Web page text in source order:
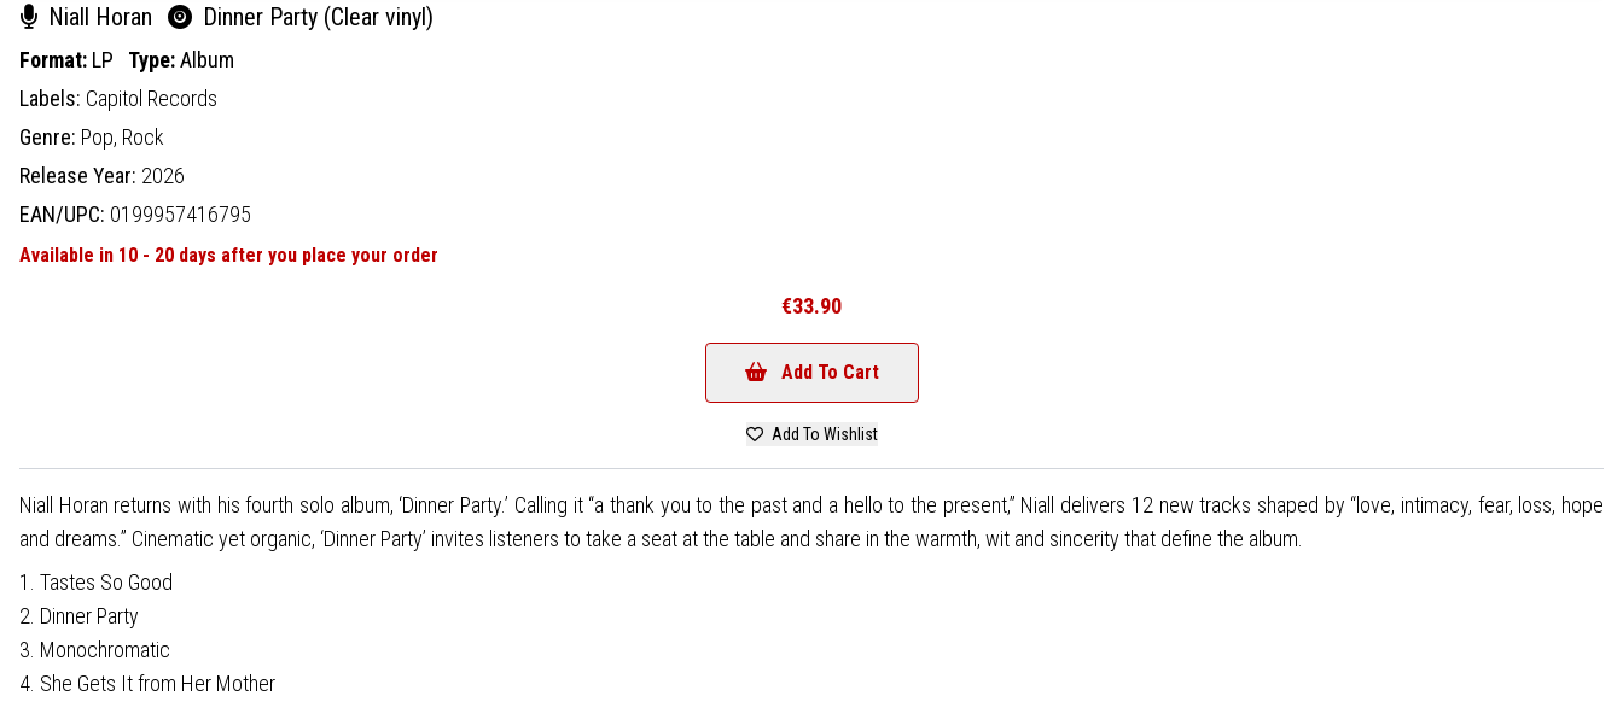
Niall Horan Dinner Party (Clear vinyl)
Format: LP Type:Album
Labels: Capitol Records
Genre: Pop, Rock
Release Year: 2026
EAN/UPC: 0199957416795
Available in 10 - 20 days after you place your order
€33.90
Add To Cart
Add To Wishlist
Niall Horan returns with his fourth solo album, ‘Dinner Party.’ Calling it “a thank you to the past and a hello to the present,” Niall delivers 12 new tracks shaped by “love, intimacy, fear, loss, hope
and dreams.” Cinematic yet organic, ‘Dinner Party’ invites listeners to take a seat at the table and share in the warmth, wit and sincerity that define the album.
1. Tastes So Good
2. Dinner Party
3. Monochromatic
4. She Gets It from Her Mother